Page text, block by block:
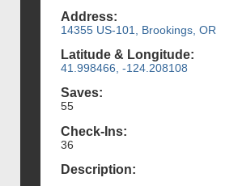
Address:
14355 US-101, Brookings, OR
Latitude & Longitude:
41.998466, -124.208108
Saves:
55
Check-Ins:
36
Description: